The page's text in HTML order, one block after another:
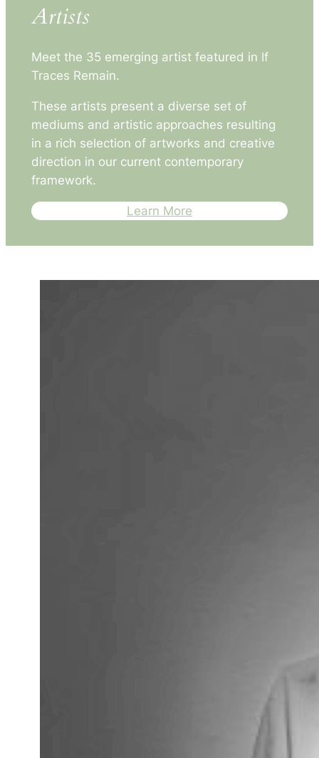
Artists
Meet the 35 emerging artist featured in If
Traces Remain.
These artists present a diverse set of
mediums and artistic approaches resulting
in a rich selection of artworks and creative
direction in our current contemporary
framework.
Learn More